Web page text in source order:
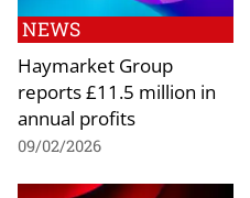
NEWS
Haymarket Group
reports £11.5 million in
annual profits
09/02/2026